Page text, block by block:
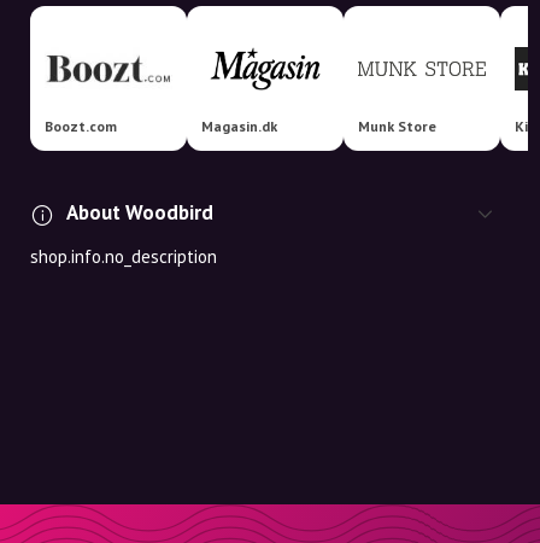
Boozt.com Magasin.dk Munk Store
About Woodbird
shop.info.no_description